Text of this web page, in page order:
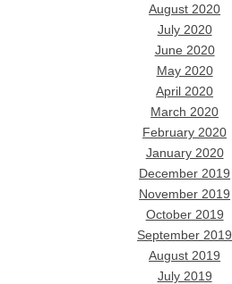
August 2020
July 2020
June 2020
May 2020
April 2020
March 2020
February 2020
January 2020
December 2019
November 2019
October 2019
September 2019
August 2019
July 2019